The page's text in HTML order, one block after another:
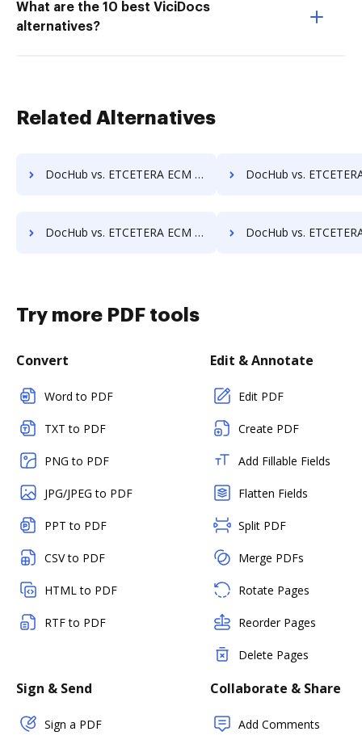
What are the 10 best ViciDocs
alternatives?
Related Alternatives
DocHub vs. ETCETERA ECM vs. Lawfice; how DocHub benefits your business? DocHub vs. ETCETERA ECM vs. Leapdocs; how DocHub
DocHub vs. ETCETERA ECM vs. MedianDocs; how DocHub benefits your business? DocHub vs. ETCETERA ECM vs. MetaJure Smart DMS; how DocHub
Try more PDF tools
Convert
Word to PDF
TXT to PDF
PNG to PDF
JPG/JPEG to PDF
PPT to PDF
CSV to PDF
HTML to PDF
RTF to PDF
Edit & Annotate
Edit PDF
Create PDF
Add Fillable Fields
Flatten Fields
Split PDF
Merge PDFs
Rotate Pages
Reorder Pages
Delete Pages
Sign & Send
Sign a PDF
Collaborate & Share
Add Comments